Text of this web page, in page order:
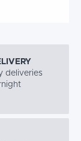
deliveries